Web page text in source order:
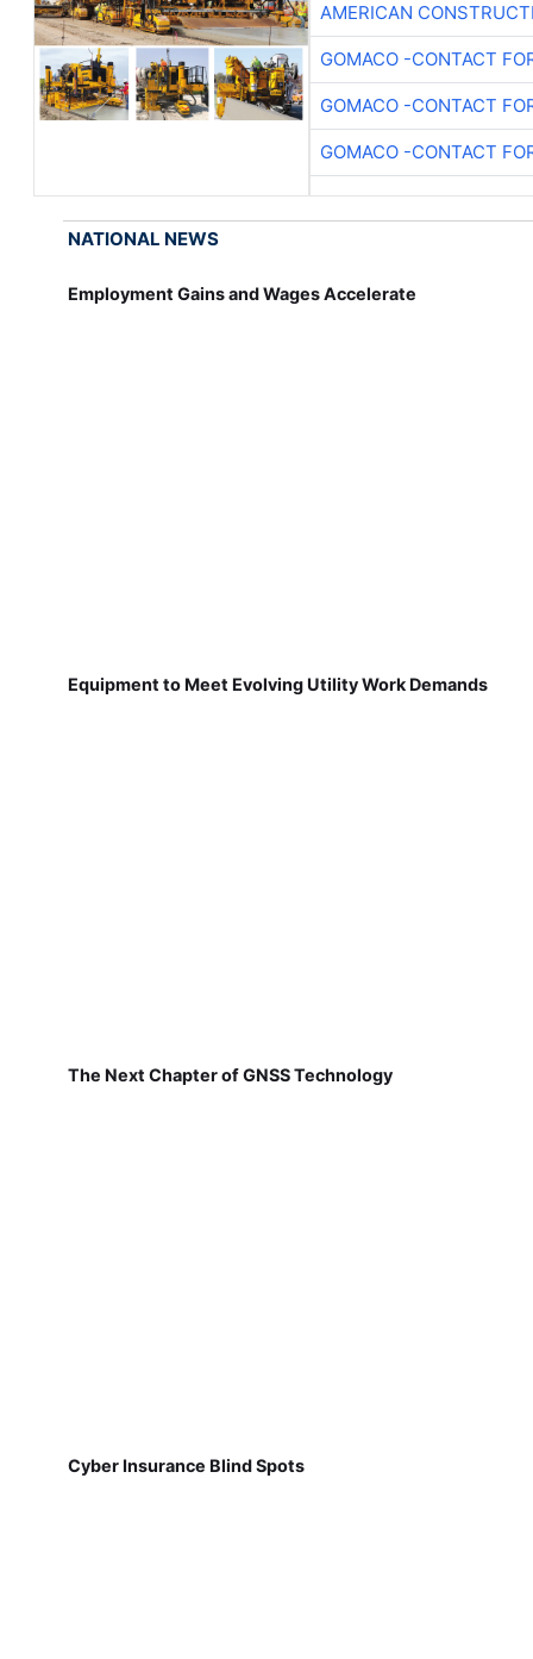
AMERICAN
GOMACO -CONTACT
GOMACO -CONTACT
GOMACO -CONTACT
NATIONAL NEWS
Employment Gains and Wages Accelerate
Equipment to Meet Evolving Utility Work Demands
The Next Chapter of GNSS Technology
Cyber Insurance Blind Spots